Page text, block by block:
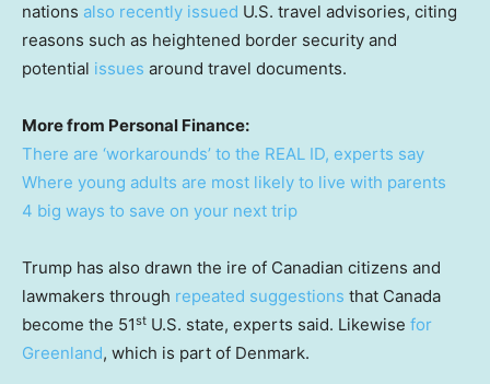
nations also recently issued U.S. travel advisories, citing
reasons such as heightened border security and
potential issues around travel documents.
More from Personal Finance:
There are ‘workarounds’ to the REAL ID, experts say
Where young adults are most likely to live with parents
4 big ways to save on your next trip
Trump has also drawn the ire of Canadian citizens and
lawmakers through repeated suggestions that Canada
become the 51st U.S. state, experts said. Likewise for
Greenland, which is part of Denmark.